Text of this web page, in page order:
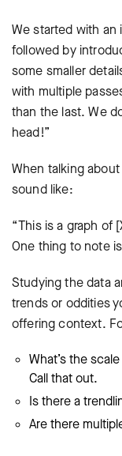
We started with an
followed by
some smaller
with multiple
than the last. We
head!”
When talking
sound like:
“This is a graph of
One thing to note
Studying the data
trends or oddities
offering context.
What’s the
Call that out.
Is there a
Are there